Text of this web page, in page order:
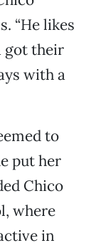
“He likes
got their
with a
to
put her
Chico
where
in